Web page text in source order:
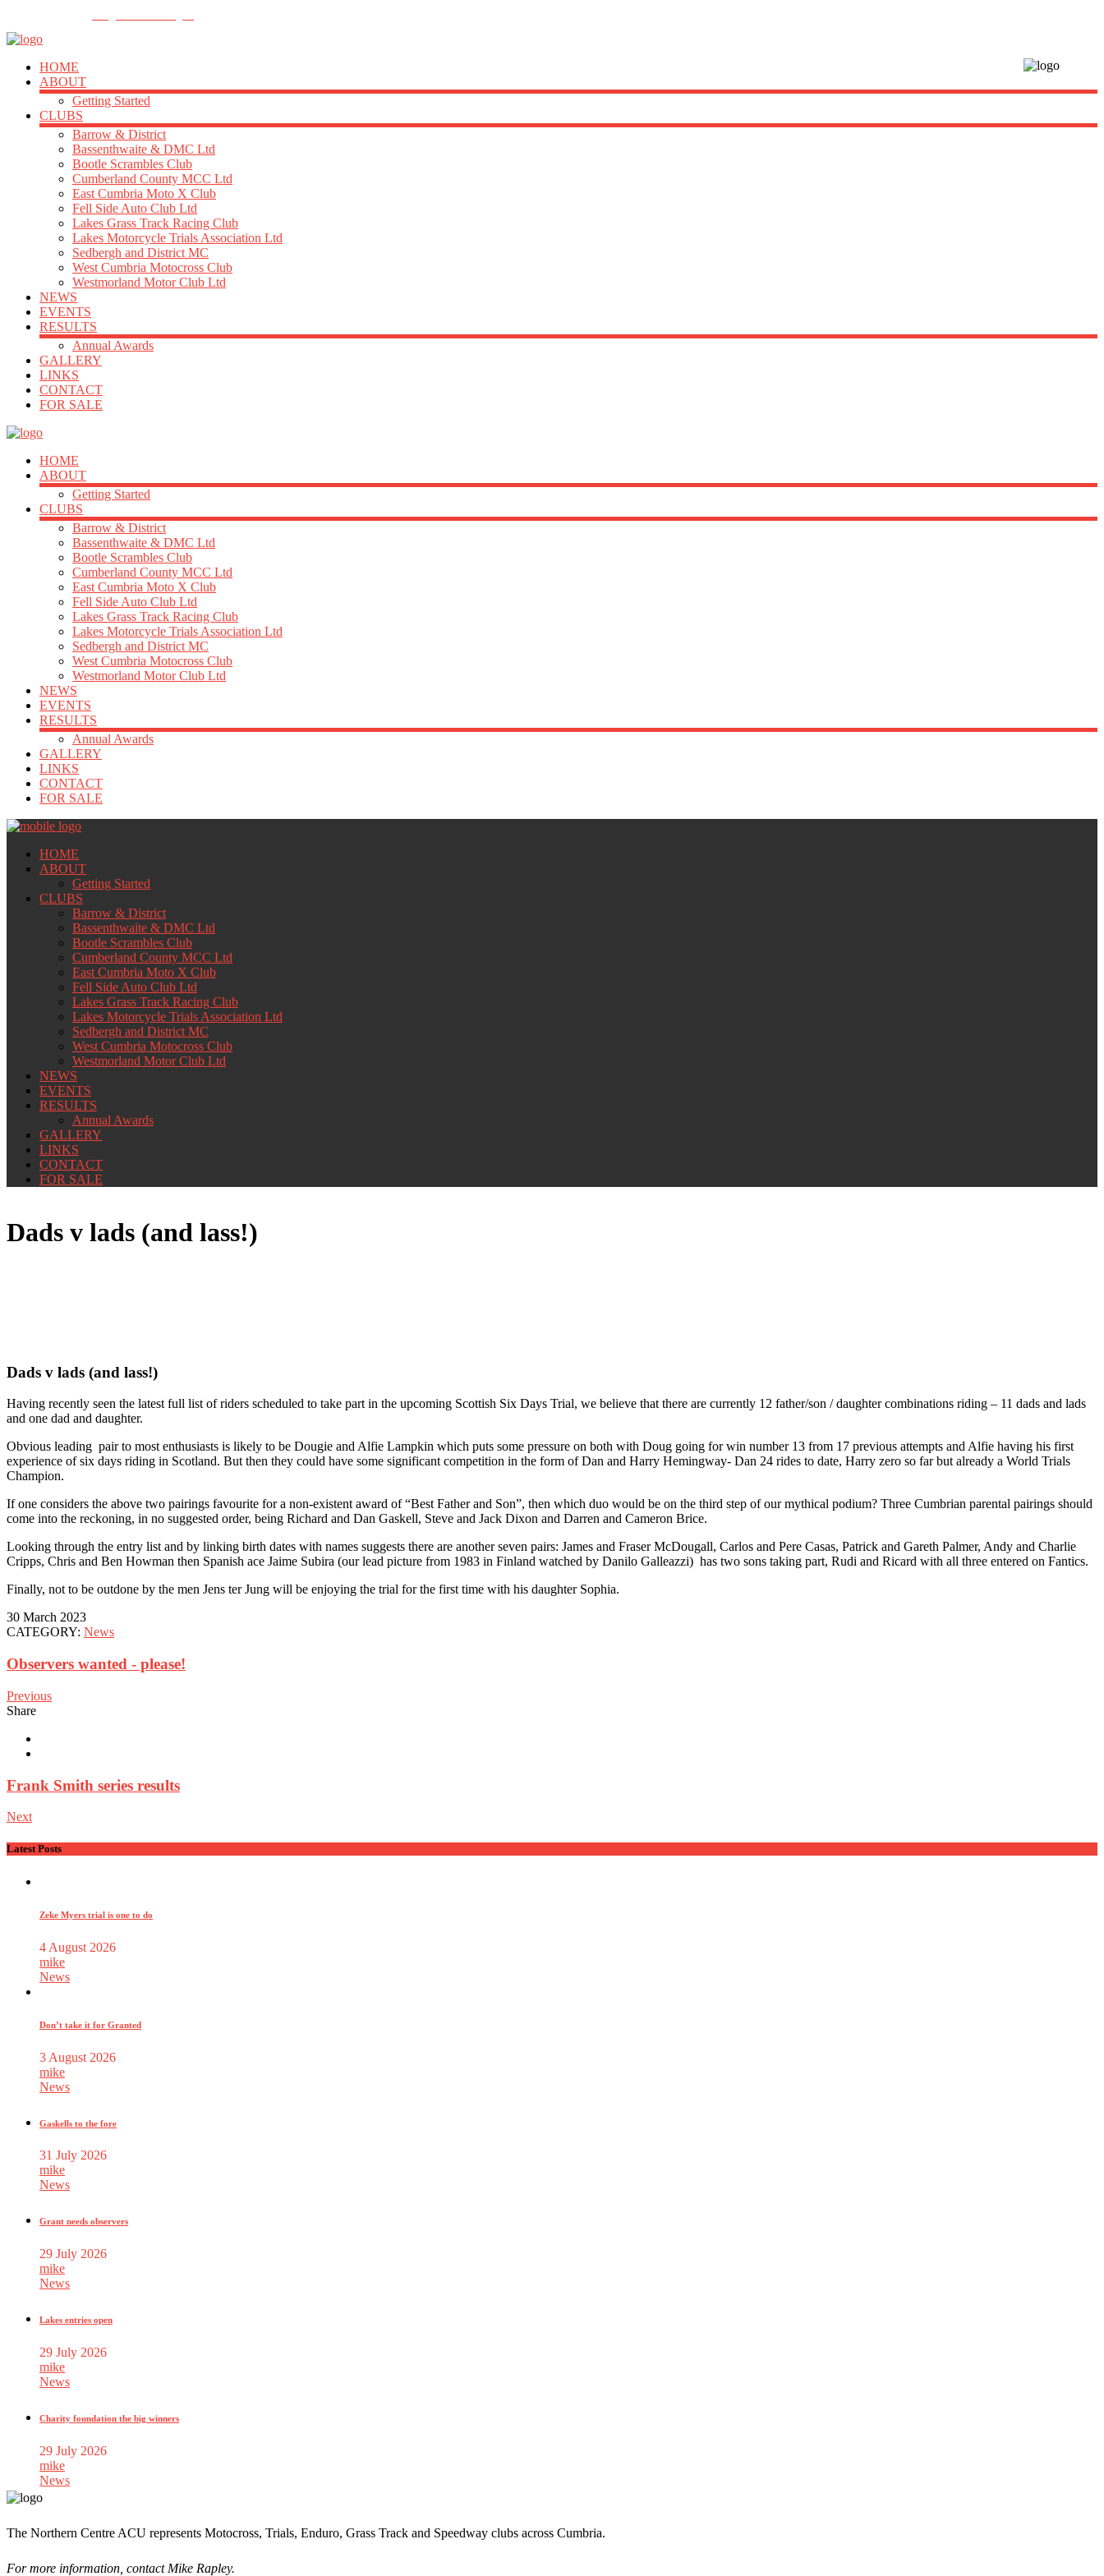
HOME
ABOUT
Getting Started
CLUBS
Barrow & District
Bassenthwaite & DMC Ltd
Bootle Scrambles Club
Cumberland County MCC Ltd
East Cumbria Moto X Club
Fell Side Auto Club Ltd
Lakes Grass Track Racing Club
Lakes Motorcycle Trials Association Ltd
Sedbergh and District MC
West Cumbria Motocross Club
Westmorland Motor Club Ltd
NEWS
EVENTS
RESULTS
Annual Awards
GALLERY
LINKS
CONTACT
FOR SALE
HOME
ABOUT
Getting Started
CLUBS
Barrow & District
Bassenthwaite & DMC Ltd
Bootle Scrambles Club
Cumberland County MCC Ltd
East Cumbria Moto X Club
Fell Side Auto Club Ltd
Lakes Grass Track Racing Club
Lakes Motorcycle Trials Association Ltd
Sedbergh and District MC
West Cumbria Motocross Club
Westmorland Motor Club Ltd
NEWS
EVENTS
RESULTS
Annual Awards
GALLERY
LINKS
CONTACT
FOR SALE
HOME
ABOUT
Getting Started
CLUBS
Barrow & District
Bassenthwaite & DMC Ltd
Bootle Scrambles Club
Cumberland County MCC Ltd
East Cumbria Moto X Club
Fell Side Auto Club Ltd
Lakes Grass Track Racing Club
Lakes Motorcycle Trials Association Ltd
Sedbergh and District MC
West Cumbria Motocross Club
Westmorland Motor Club Ltd
NEWS
EVENTS
RESULTS
Annual Awards
GALLERY
LINKS
CONTACT
FOR SALE
Dads v lads (and lass!)
Dads v lads (and lass!)
Having recently seen the latest full list of riders scheduled to take part in the upcoming Scottish Six Days Trial, we believe that there are currently 12 father/son / daughter combinations riding – 11 dads and lads
and one dad and daughter.
Obvious leading pair to most enthusiasts is likely to be Dougie and Alfie Lampkin which puts some pressure on both with Doug going for win number 13 from 17 previous attempts and Alfie having his first
experience of six days riding in Scotland. But then they could have some significant competition in the form of Dan and Harry Hemingway- Dan 24 rides to date, Harry zero so far but already a World Trials
Champion.
If one considers the above two pairings favourite for a non-existent award of “Best Father and Son”, then which duo would be on the third step of our mythical podium? Three Cumbrian parental pairings should
come into the reckoning, in no suggested order, being Richard and Dan Gaskell, Steve and Jack Dixon and Darren and Cameron Brice.
Looking through the entry list and by linking birth dates with names suggests there are another seven pairs: James and Fraser McDougall, Carlos and Pere Casas, Patrick and Gareth Palmer, Andy and Charlie
Cripps, Chris and Ben Howman then Spanish ace Jaime Subira (our lead picture from 1983 in Finland watched by Danilo Galleazzi) has two sons taking part, Rudi and Ricard with all three entered on Fantics.
Finally, not to be outdone by the men Jens ter Jung will be enjoying the trial for the first time with his daughter Sophia.
30 March 2023
CATEGORY: News
Observers wanted - please!
Previous
Share
Frank Smith series results
Next
Latest Posts
Zeke Myers trial is one to do
4 August 2026
mike
News
Don’t take it for Granted
3 August 2026
mike
News
Gaskells to the fore
31 July 2026
mike
News
Grant needs observers
29 July 2026
mike
News
Lakes entries open
29 July 2026
mike
News
Charity foundation the big winners
29 July 2026
mike
News
The Northern Centre ACU represents Motocross, Trials, Enduro, Grass Track and Speedway clubs across Cumbria.
For more information, contact Mike Rapley.